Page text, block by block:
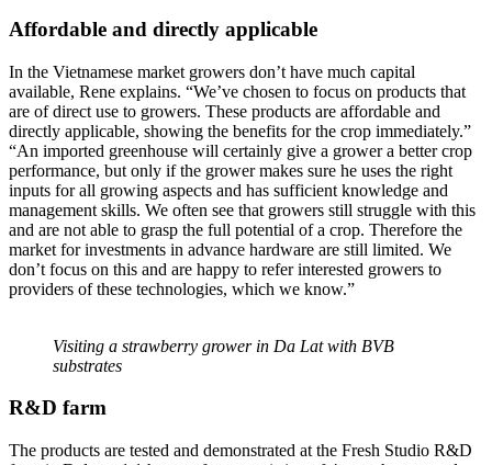
Affordable and directly applicable
In the Vietnamese market growers don’t have much capital
available, Rene explains. “We’ve chosen to focus on products that
are of direct use to growers. These products are affordable and
directly applicable, showing the benefits for the crop immediately.”
“An imported greenhouse will certainly give a grower a better crop
performance, but only if the grower makes sure he uses the right
inputs for all growing aspects and has sufficient knowledge and
management skills. We often see that growers still struggle with this
and are not able to grasp the full potential of a crop. Therefore the
market for investments in advance hardware are still limited. We
don’t focus on this and are happy to refer interested growers to
providers of these technologies, which we know.”
Visiting a strawberry grower in Da Lat with BVB
substrates
R&D farm
The products are tested and demonstrated at the Fresh Studio R&D